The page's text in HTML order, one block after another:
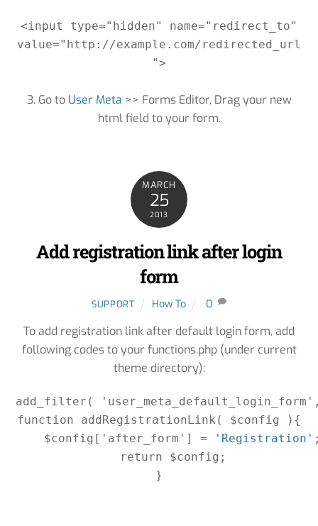
<input type="hidden" name="redirect_to"
value="http://example.com/redirected_url
">
3. Go to User Meta >> Forms Editor, Drag your new
html field to your form.
MARCH
25
2013
Add registration link after login
form
SUPPORT How To 0
To add registration link after default login form, add
following codes to your functions.php (under current
theme directory):
add_filter(
function addRegistrationLink( $config ){
    $config['after_form'] = '
Registration
    return $config;